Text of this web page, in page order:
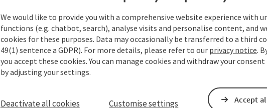
We would like to provide you with a comprehensive website experience with
functions (e.g. chatbot, search), analyse visits and personalise content, and
cookies for these purposes. Data may occasionally be transferred to a third
49(1) sentence a GDPR). For more details, please refer to our privacy notice.
you accept these cookies. You can manage cookies and withdraw your
by adjusting your settings.
Deactivate all cookies Customise settings Accept